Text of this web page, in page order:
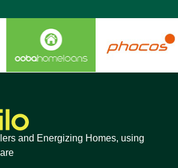
and Energizing Homes, using